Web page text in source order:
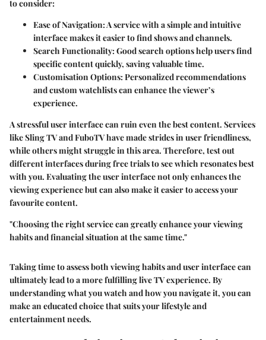
to consider:
Ease of Navigation:A service with a simple and intuitive
interface makes it easier to find shows and channels.
Search Functionality:Good search options help users find
specific content quickly, saving valuable time.
Customisation Options:Personalized recommendations
and custom watchlists can enhance the viewer’s
experience.
A stressful user interface can ruin even the best content. Services
like Sling TV and FuboTV have made strides in user friendliness,
while others might struggle in this area. Therefore, test out
different interfaces during free trials to see which resonates best
with you. Evaluating the user interface not only enhances the
viewing experience but can also make it easier to access your
favourite content.
"Choosing the right service can greatly enhance your viewing
habits and financial situation at the same time."
Taking time to assess both viewing habits and user interface can
ultimately lead to a more fulfilling live TV experience. By
understanding what you watch and how you navigate it, you can
make an educated choice that suits your lifestyle and
entertainment needs.